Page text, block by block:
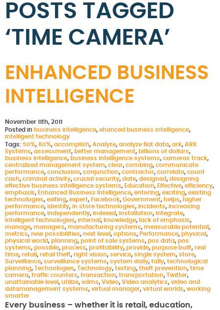
POSTS TAGGED
‘TIME CAMERA’
ENHANCED BUSINESS
INTELLIGENCE
November 11th, 2011
Posted in business intelligence, ehanced business intelligence,
intelligent technology
Tags: 50%, 80%, accomplish, Analyze, analyze flat data, ark, ARK
Systems, assessment, better management, billions of dollars,
business intelligence, business intelligence systems, cameras track,
centralized management system, clear, combing, communicate
performance, conclusion, conjunction, contractor, correlate, count
cash, criminal activity, crucial security, date, designed, designing
effective business intelligence systems, Education, Effective, efficiency,
emphasis, Enhanced Business Intelligence, entering, exciting, existing
technologies, exiting, expert, Facebook, Government, helps, higher
performance, identify, in store technologies, incidents, increasing
performance, independently, indexed, installation, integrate,
intelligent technologies, internal , knowledge, lack of emphasis,
manage, managers, manufacturing systems, measurable potential ,
metrics, new possibilities, next level , options, Performance, physical ,
physical world, planning, point of sale systems, pos data, pos
systems, possible, process, profitability, provide, purpose built, real
time, retail , retail theft, right vision, service, single system, store,
Surveillance, surveillance systems, system daily, tally, technological
planning, Technologies, Technology, testing, theft prevention, time
camera, traffic counters, transaction, transportation, Twitter,
unattainable level , utilize, vdms, Video, Video analytics, video and
datamanagement systems, virtual manager, virtual worlds, working
smarter
Every business – whether it is retail, education,